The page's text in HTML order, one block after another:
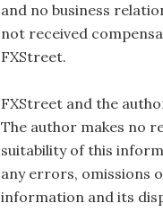
and no business
not received
FXStreet.
FXStreet and the
The author makes no
suitability of this
any errors, omissions
information and its